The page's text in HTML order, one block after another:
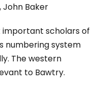
John Baker
important scholars of
numbering system
The western
to Bawtry.